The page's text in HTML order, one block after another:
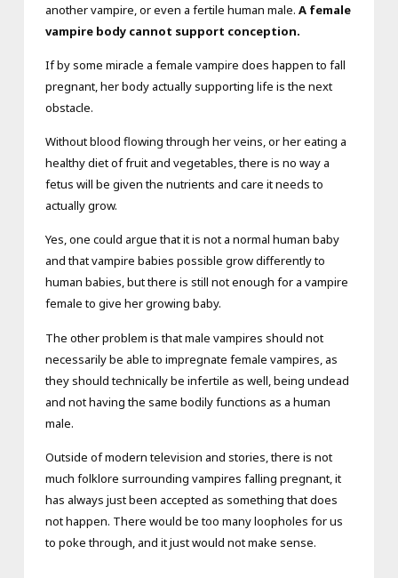
another vampire, or even a fertile human male. A female
vampire body cannot support conception.
If by some miracle a female vampire does happen to fall
pregnant, her body actually supporting life is the next
obstacle.
Without blood flowing through her veins, or her eating a
healthy diet of fruit and vegetables, there is no way a
fetus will be given the nutrients and care it needs to
actually grow.
Yes, one could argue that it is not a normal human baby
and that vampire babies possible grow differently to
human babies, but there is still not enough for a vampire
female to give her growing baby.
The other problem is that male vampires should not
necessarily be able to impregnate female vampires, as
they should technically be infertile as well, being undead
and not having the same bodily functions as a human
male.
Outside of modern television and stories, there is not
much folklore surrounding vampires falling pregnant, it
has always just been accepted as something that does
not happen. There would be too many loopholes for us
to poke through, and it just would not make sense.